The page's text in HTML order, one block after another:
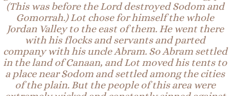
(This was before the Lord destroyed Sodom and
Gomorrah.) Lot chose for himself the whole
Jordan Valley to the east of them. He went there
with his flocks and servants and parted
company with his uncle Abram. SoAbram settled
in the land of Canaan, and Lot moved his tents to
a place near Sodom and settled among the cities
of the plain. But the people of this area were